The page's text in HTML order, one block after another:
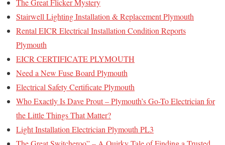
The Great Flicker Mystery
Stairwell Lighting Installation & Replacement Plymouth
Rental EICR Electrical Installation Condition Reports
Plymouth
EICR CERTIFICATE PLYMOUTH
Need a New Fuse Board Plymouth
Electrical Safety Certificate Plymouth
Who Exactly Is Dave Prout – Plymouth’s Go-To Electrician for
the Little Things That Matter?
Light Installation Electrician Plymouth PL3